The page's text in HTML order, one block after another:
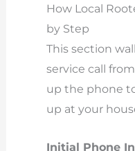
How Local
by Step
This section
service call
up the phone
up at your
Initial Phone